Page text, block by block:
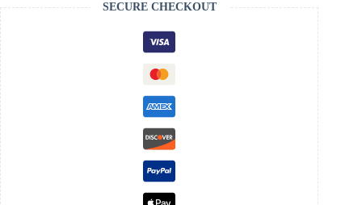
SECURE CHECKOUT